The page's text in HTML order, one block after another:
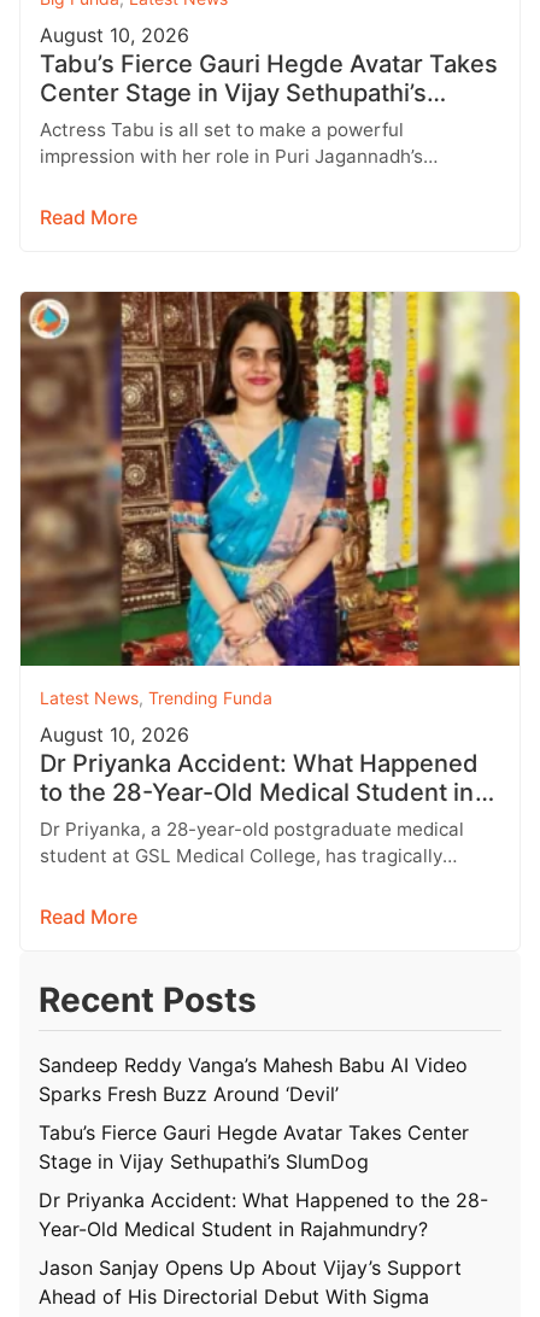
August 10, 2026
Tabu’s Fierce Gauri Hegde Avatar Takes
Center Stage in Vijay Sethupathi’s
SlumDog
Actress Tabu is all set to make a powerful
impression with her role in Puri Jagannadh’s
Read More
Latest News, Trending Funda
August 10, 2026
Dr Priyanka Accident: What Happened
to the 28-Year-Old Medical Student in
Rajahmundry?
Dr Priyanka, a 28-year-old postgraduate medical
student at GSL Medical College, has tragically
Read More
Recent Posts
Sandeep Reddy Vanga’s Mahesh Babu AI Video
Sparks Fresh Buzz Around ‘Devil’
Tabu’s Fierce Gauri Hegde Avatar Takes Center
Stage in Vijay Sethupathi’s SlumDog
Dr Priyanka Accident: What Happened to the 28-
Year-Old Medical Student in Rajahmundry?
Jason Sanjay Opens Up About Vijay’s Support
Ahead of His Directorial Debut With Sigma